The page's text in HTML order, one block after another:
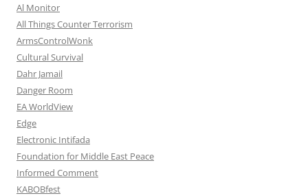
Al Monitor
All Things Counter Terrorism
ArmsControlWonk
Cultural Survival
Dahr Jamail
Danger Room
EA WorldView
Edge
Electronic Intifada
Foundation for Middle East Peace
Informed Comment
KABOBfest